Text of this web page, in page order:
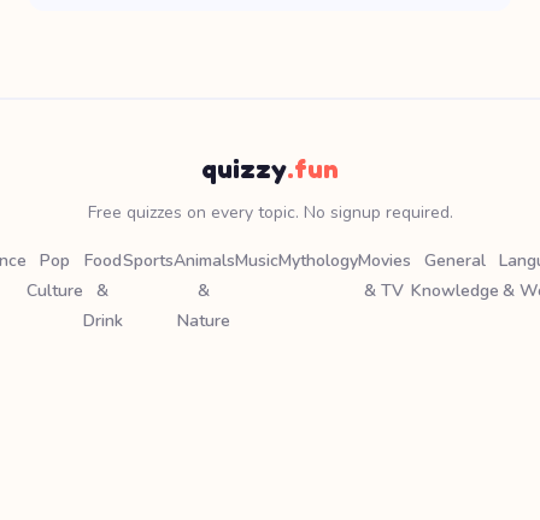
quizzy.fun
Free quizzes on every topic. No signup required.
Pop
Culture
Food
&
Drink
SportsAnimals
&
Nature
MusicMythologyMovies
& TV
General
Knowledge &